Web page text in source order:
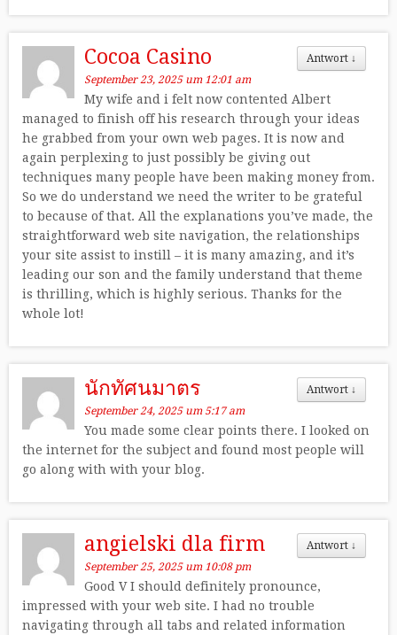
Antwort ↓
Cocoa Casino
September 23, 2025 um 12:01 am
My wife and i felt now contented Albert
managed to finish off his research through your ideas
he grabbed from your own web pages. It is now and
again perplexing to just possibly be giving out
techniques many people have been making money from.
So we do understand we need the writer to be grateful
to because of that. All the explanations you’ve made, the
straightforward web site navigation, the relationships
your site assist to instill – it is many amazing, and it’s
leading our son and the family understand that theme
is thrilling, which is highly serious. Thanks for the
whole lot!
Antwort ↓
นักทัศนมาตร
September 24, 2025 um 5:17 am
You made some clear points there. I looked on
the internet for the subject and found most people will
go along with with your blog.
Antwort ↓
angielski dla firm
September 25, 2025 um 10:08 pm
Good V I should definitely pronounce,
impressed with your web site. I had no trouble
navigating through all tabs and related information